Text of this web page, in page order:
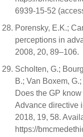
6939-15-52
Porensky, E.K.;
perceptions in
2008, 20, 89–106.
Scholten, G.;
B.; Van Boxem,
Does the GP
Advance directive
2018, 19, 58.
https://